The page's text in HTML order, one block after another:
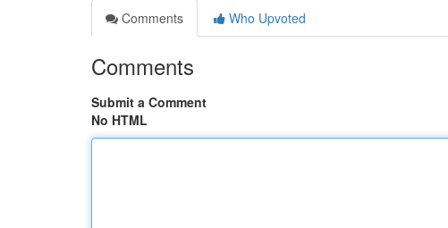
Comments
Who Upvoted
Comments
Submit a Comment
No HTML